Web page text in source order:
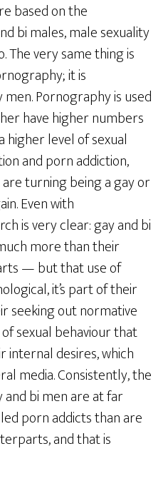
based on the
bi males, male sexuality
The very same thing is
it is
Pornography is used
have higher numbers
higher level of sexual
and porn addiction,
turning being a gay or
Even with
is very clear: gay and bi
more than their
— but that use of
it’s part of their
seeking out normative
sexual behaviour that
internal desires, which
media. Consistently, the
bi men are at far
porn addicts than are
and that is